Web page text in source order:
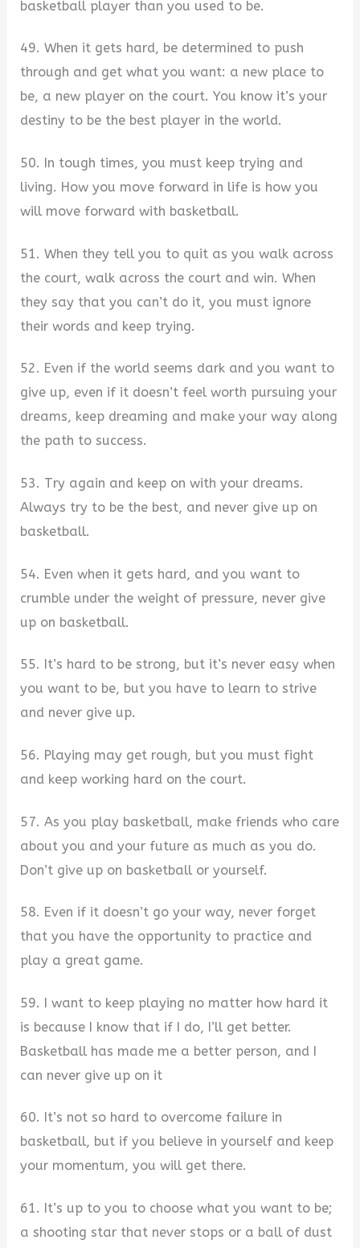
basketball player than you used to be.
49. When it gets hard, be determined to push
through and get what you want: a new place to
be, a new player on the court. You know it’s your
destiny to be the best player in the world.
50. In tough times, you must keep trying and
living. How you move forward in life is how you
will move forward with basketball.
51. When they tell you to quit as you walk across
the court, walk across the court and win. When
they say that you can’t do it, you must ignore
their words and keep trying.
52. Even if the world seems dark and you want to
give up, even if it doesn’t feel worth pursuing your
dreams, keep dreaming and make your way along
the path to success.
53. Try again and keep on with your dreams.
Always try to be the best, and never give up on
basketball.
54. Even when it gets hard, and you want to
crumble under the weight of pressure, never give
up on basketball.
55. It’s hard to be strong, but it’s never easy when
you want to be, but you have to learn to strive
and never give up.
56. Playing may get rough, but you must fight
and keep working hard on the court.
57. As you play basketball, make friends who care
about you and your future as much as you do.
Don’t give up on basketball or yourself.
58. Even if it doesn’t go your way, never forget
that you have the opportunity to practice and
play a great game.
59. I want to keep playing no matter how hard it
is because I know that if I do, I’ll get better.
Basketball has made me a better person, and I
can never give up on it
60. It’s not so hard to overcome failure in
basketball, but if you believe in yourself and keep
your momentum, you will get there.
61. It’s up to you to choose what you want to be;
a shooting star that never stops or a ball of dust